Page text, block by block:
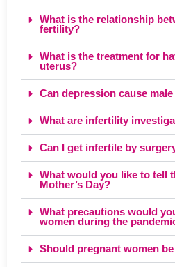
What is the relationship
fertility?
What is the treatment for
uterus?
Can depression cause
What are infertility
Can I get infertile by
What would you like to tell
Mother’s Day?
What precautions would
women during the
Should pregnant women